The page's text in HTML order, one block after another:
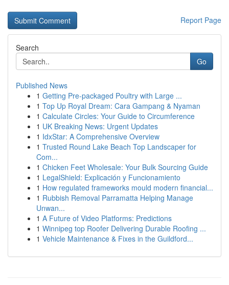
Report Page
Search
Go
Published News
1 Getting Pre-packaged Poultry with Large ...
1 Top Up Royal Dream: Cara Gampang & Nyaman
1 Calculate Circles: Your Guide to Circumference
1 UK Breaking News: Urgent Updates
1 IdxStar: A Comprehensive Overview
1 Trusted Round Lake Beach Top Landscaper for
Com...
1 Chicken Feet Wholesale: Your Bulk Sourcing Guide
1 LegalShield: Explicación y Funcionamiento
1 How regulated frameworks mould modern financial...
1 Rubbish Removal Parramatta Helping Manage
Unwan...
1 A Future of Video Platforms: Predictions
1 Winnipeg top Roofer Delivering Durable Roofing ...
1 Vehicle Maintenance & Fixes in the Guildford...